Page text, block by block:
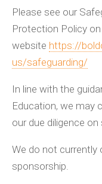
Please see our
Protection Policy
website https://
us/safeguarding/
In line with the
Education, we may
our due diligence
We do not currently
sponsorship.